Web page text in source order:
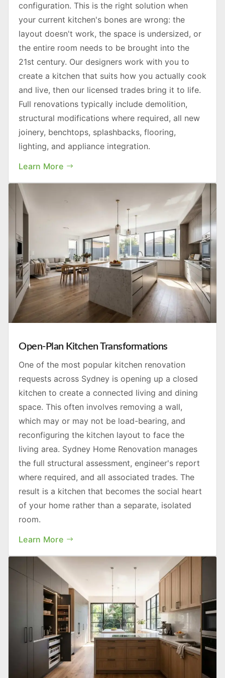
configuration. This is the right solution when
your current kitchen's bones are wrong: the
layout doesn't work, the space is undersized, or
the entire room needs to be brought into the
21st century. Our designers work with you to
create a kitchen that suits how you actually cook
and live, then our licensed trades bring it to life.
Full renovations typically include demolition,
structural modifications where required, all new
joinery, benchtops, splashbacks, flooring,
lighting, and appliance integration.
Learn More
Open-Plan Kitchen Transformations
One of the most popular kitchen renovation
requests across Sydney is opening up a closed
kitchen to create a connected living and dining
space. This often involves removing a wall,
which may or may not be load-bearing, and
reconfiguring the kitchen layout to face the
living area. Sydney Home Renovation manages
the full structural assessment, engineer's report
where required, and all associated trades. The
result is a kitchen that becomes the social heart
of your home rather than a separate, isolated
room.
Learn More